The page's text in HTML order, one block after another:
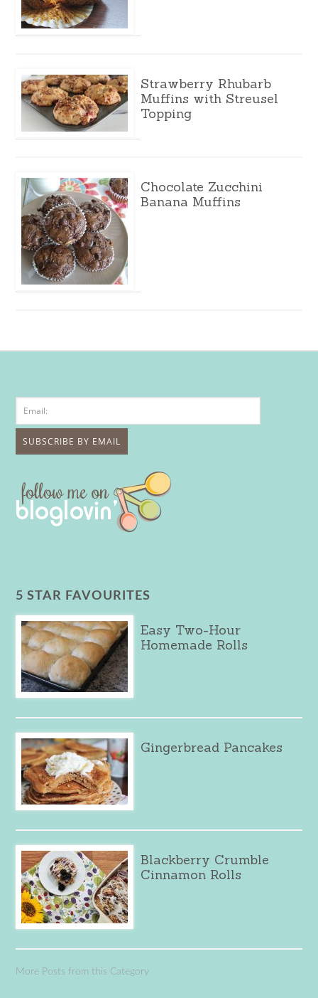
Strawberry Rhubarb
Muffins with Streusel
Topping
Chocolate Zucchini
Banana Muffins
5 STAR FAVOURITES
Easy Two-Hour
Homemade Rolls
Gingerbread Pancakes
Blackberry Crumble
Cinnamon Rolls
More Posts from this Category